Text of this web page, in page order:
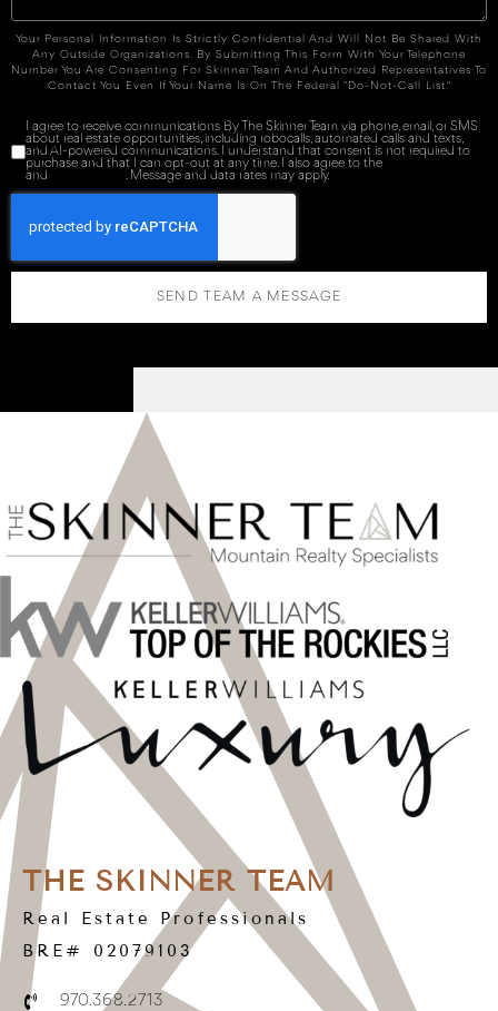
Your Personal Information Is Strictly Confidential And Will Not Be Shared With
Any Outside Organizations. By Submitting This Form With Your Telephone
Number You Are Consenting For Skinner Team And Authorized Representatives To
Contact You Even If Your Name Is On The Federal "Do-Not-Call List."
I agree to receive communications By The Skinner Team via phone, email, or SMS
about real estate opportunities, including robocalls, automated calls and texts,
and AI-powered communications. I understand that consent is not required to
purchase and that I can opt-out at any time. I also agree to the
and
. Message and data rates may apply.
SEND TEAM A MESSAGE
THE SKINNER TEAM
Real Estate Professionals
BRE# 02079103
970.368.2713